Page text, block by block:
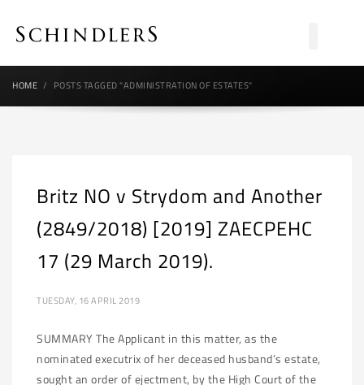
HOME POSTS TAGGED "ADMINISTRATION OF ESTATES"
Britz NO v Strydom and Another
(2849/2018) [2019] ZAECPEHC
17 (29 March 2019).
TUESDAY, 16 APRIL 2019
SUMMARY The Applicant in this matter, as the
nominated executrix of her deceased husband’s estate,
sought an order of ejectment, by the High Court of the